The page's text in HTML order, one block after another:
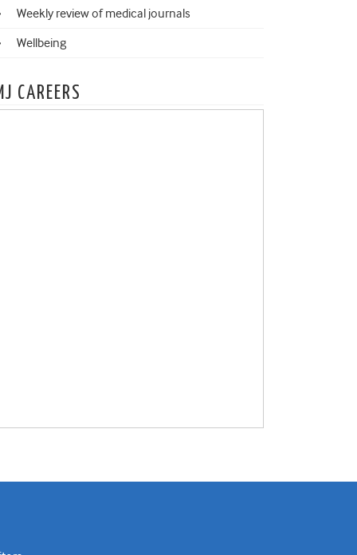
Weekly review of medical journals
Wellbeing
CAREERS